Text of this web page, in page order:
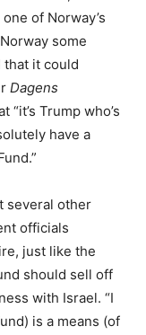
of Norway’s
some
that it could
Dagens
Trump who’s
have a
several other
officials
just like the
should sell off
with Israel. “I
is a means (of